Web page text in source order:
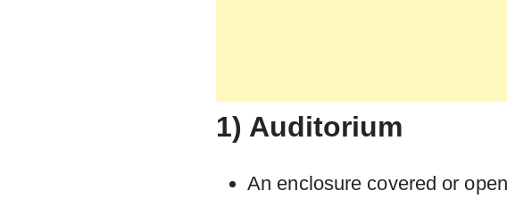
1) Auditorium
An enclosure covered or